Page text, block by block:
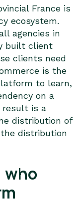
France is
ecosystem.
agencies in
built client
clients need
is the
to learn,
on a
result is a
distribution of
distribution
who